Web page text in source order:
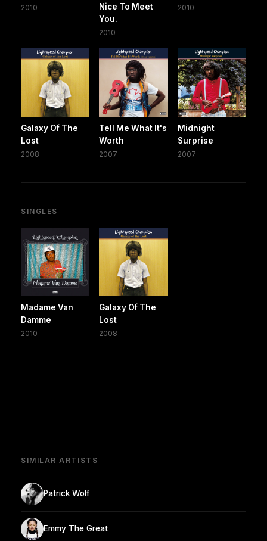
2010
Nice To Meet
You.
2010
2010
Galaxy Of The
Lost
2008
Tell Me What It's
Worth
2007
Midnight
Surprise
2007
SINGLES
Madame Van
Damme
2010
Galaxy Of The
Lost
2008
SIMILAR ARTISTS
Patrick Wolf
Emmy The Great